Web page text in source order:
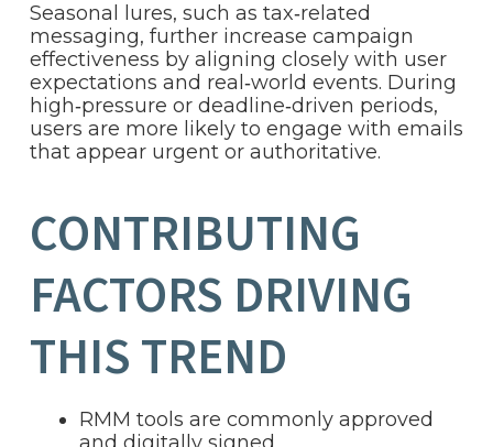
Seasonal lures, such as tax‑related
messaging, further increase campaign
effectiveness by aligning closely with user
expectations and real‑world events. During
high‑pressure or deadline‑driven periods,
users are more likely to engage with emails
that appear urgent or authoritative.
CONTRIBUTING
FACTORS DRIVING
THIS TREND
RMM tools are commonly approved